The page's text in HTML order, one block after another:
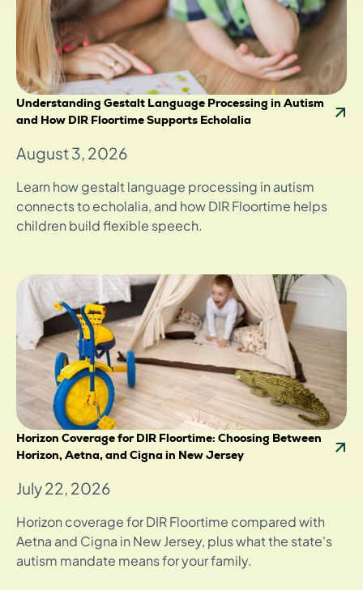
Understanding Gestalt Language Processing in Autism
and How DIR Floortime Supports Echolalia
August 3, 2026
Learn how gestalt language processing in autism
connects to echolalia, and how DIR Floortime helps
children build flexible speech.
Horizon Coverage for DIR Floortime: Choosing Between
Horizon, Aetna, and Cigna in New Jersey
July 22, 2026
Horizon coverage for DIR Floortime compared with
Aetna and Cigna in New Jersey, plus what the state's
autism mandate means for your family.